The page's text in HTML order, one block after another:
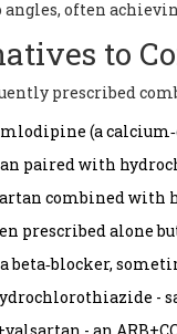
often
to
prescribed
(a
paired with
combined with
prescribed alone
beta‑blocker,
-